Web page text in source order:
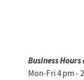
Business
Mon-Fri 4 pm -